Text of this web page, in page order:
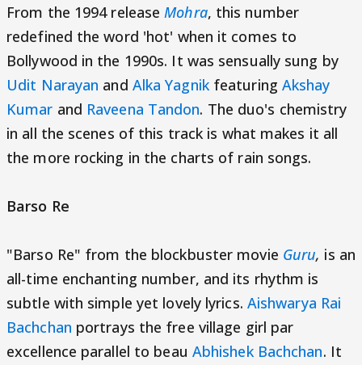
From the 1994 releaseMohra, this number
redefined the word 'hot' when it comes to
Bollywood in the 1990s. It was sensually sung by
Udit Narayan and Alka Yagnikfeaturing Akshay
Kumar and Raveena Tandon. The duo's chemistry
in all the scenes of this track is what makes it all
the more rocking in the charts of rain songs.
Barso Re
"Barso Re" from the blockbuster movie Guru, is an
all-time enchanting number, and its rhythm is
subtle with simple yet lovely lyrics. Aishwarya Rai
Bachchan portrays the free village girl par
excellence parallel to beau Abhishek Bachchan. It